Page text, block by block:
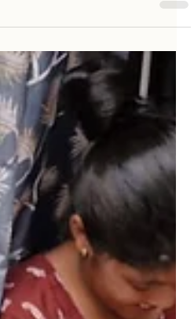
Why Cultural
Thread That Binds Us
is a medium to dive deep into
identity. By bringing an
figures, they become more
conversation starters
practices, regional drapes,